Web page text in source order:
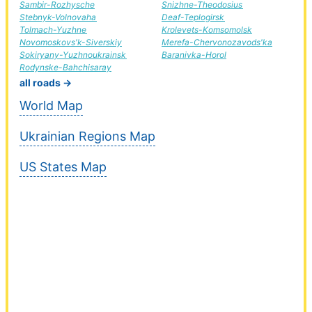
Sambir-Rozhysche
Stebnyk-Volnovaha
Tolmach-Yuzhne
Novomoskovs'k-Siverskiy
Sokiryany-Yuzhnoukrainsk
Rodynske-Bahchisaray
Snizhne-Theodosius
Deaf-Teplogirsk
Krolevets-Komsomolsk
Merefa-Chervonozavods'ka
Baranivka-Horol
all roads →
World Map
Ukrainian Regions Map
US States Map